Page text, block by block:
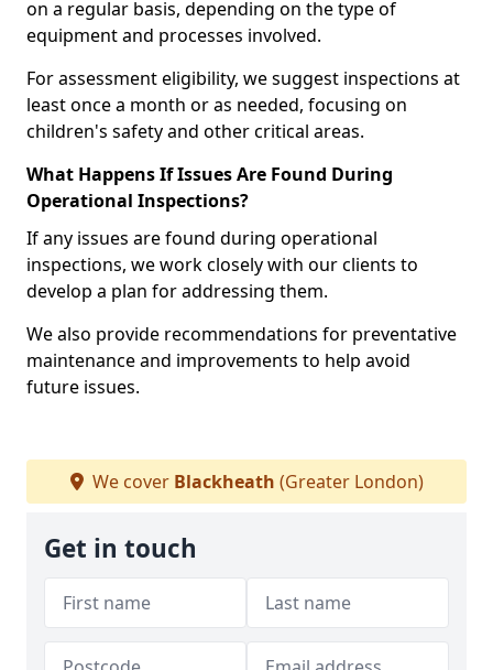
on a regular basis, depending on the type of
equipment and processes involved.
For assessment eligibility, we suggest inspections at
least once a month or as needed, focusing on
children's safety and other critical areas.
What Happens If Issues Are Found During
Operational Inspections?
If any issues are found during operational
inspections, we work closely with our clients to
develop a plan for addressing them.
We also provide recommendations for preventative
maintenance and improvements to help avoid
future issues.
We cover Blackheath (Greater London)
Get in touch